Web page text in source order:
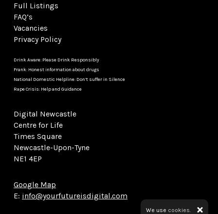
Full Listings
FAQ’s
Vacancies
Privacy Policy
Drink Aware: Please Drink Responsibly
Frank: Honest information about drugs
National Domestic Helpline: Don’t suffer in Silence
Rape Crisis: Help and Guidance
Digital Newcastle
Centre for Life
Times Square
Newcastle-Upon-Tyne
NE1 4EP
Google Map
E: info@yourfutureisdigital.com
We use cookies.